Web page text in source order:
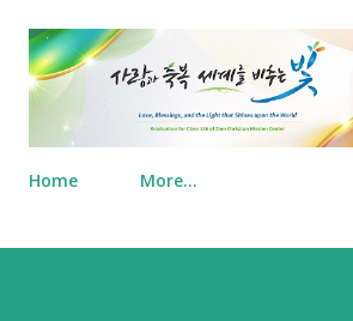
Skip to main content
Home More…